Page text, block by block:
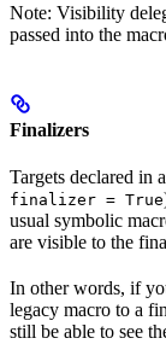
Note: Visibility
passed into the
Finalizers
Targets declared in
finalizer = True
usual symbolic
are visible to the
In other words, if
legacy macro to a
still be able to see